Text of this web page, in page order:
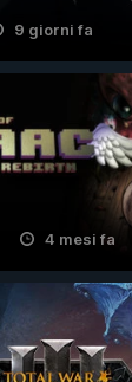
9 giorni fa
4 mesi fa